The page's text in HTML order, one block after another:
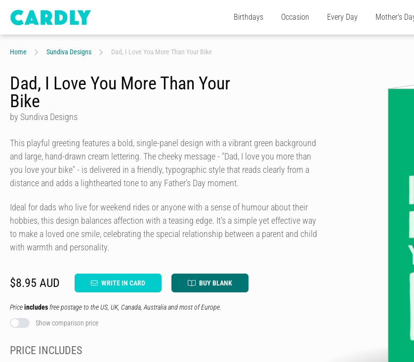
Birthdays Occasion Every Day Mother's
Home Sundiva Designs Dad, I Love You More Than Your Bike
Dad, I Love You More Than Your
Bike
by Sundiva Designs
This playful greeting features a bold, single-panel design with a vibrant green background
and large, hand-drawn cream lettering. The cheeky message - "Dad, I love you more than
you love your bike" - is delivered in a friendly, typographic style that reads clearly from a
distance and adds a lighthearted tone to any Father's Day moment.
Ideal for dads who live for weekend rides or anyone with a sense of humour about their
hobbies, this design balances affection with a teasing edge. It's a simple yet effective way
to make a loved one smile, celebrating the special relationship between a parent and child
with warmth and personality.
$8.95 AUD WRITE IN CARD BUY BLANK
Priceincludes free postage to the US, UK, Canada, Australia and most of Europe.
Show comparison price
PRICE INCLUDES